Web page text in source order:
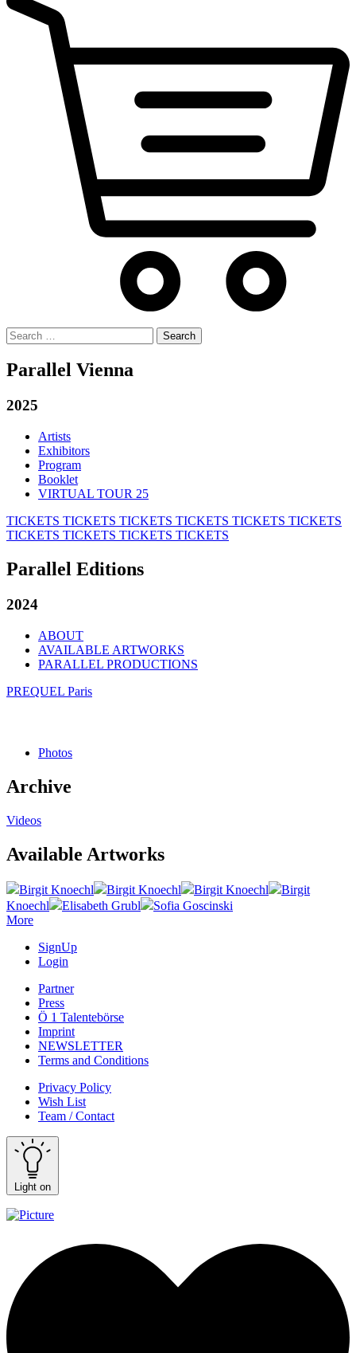
Search
for:
Parallel Vienna
2025
Artists
Exhibitors
Program
Booklet
VIRTUAL TOUR 25
TICKETS TICKETS TICKETS TICKETS TICKETS TICKETS
TICKETS TICKETS TICKETS TICKETS
Parallel Editions
2024
ABOUT
AVAILABLE ARTWORKS
PARALLEL PRODUCTIONS
PREQUEL Paris
Photos
Archive
Videos
Available Artworks
Birgit Knoechl Birgit Knoechl Birgit Knoechl
Birgit
Knoechl
Elisabeth Grubl
Sofia Goscinski
More
SignUp
Login
Partner
Press
Ö 1 Talentebörse
Imprint
NEWSLETTER
Terms and Conditions
Privacy Policy
Wish List
Team / Contact
Light on